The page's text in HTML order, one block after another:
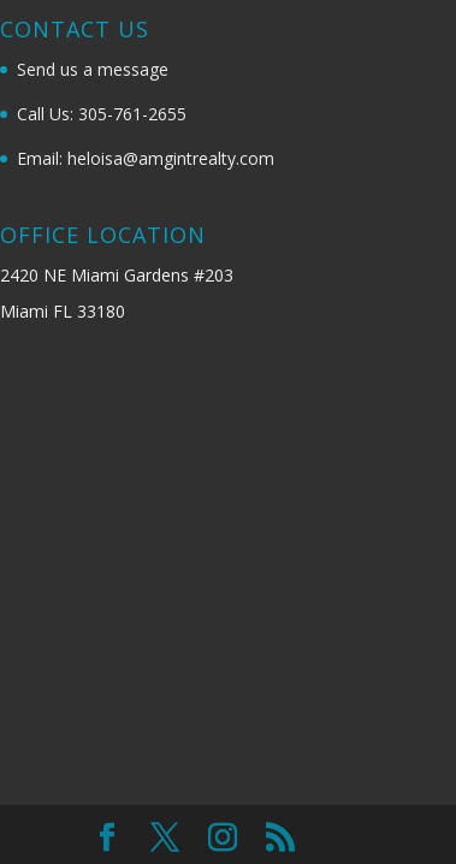
CONTACT US
Send us a message
Call Us: 305-761-2655
Email: heloisa@amgintrealty.com
OFFICE LOCATION
2420 NE Miami Gardens #203
Miami FL 33180